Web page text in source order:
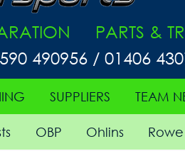
PARTS &
490956 / 01406
SUPPLIERS TEAM
OBP Ohlins